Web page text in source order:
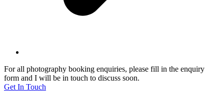
For all photography booking enquiries, please fill in the enquiry
form and I will be in touch to discuss soon.
Get In Touch